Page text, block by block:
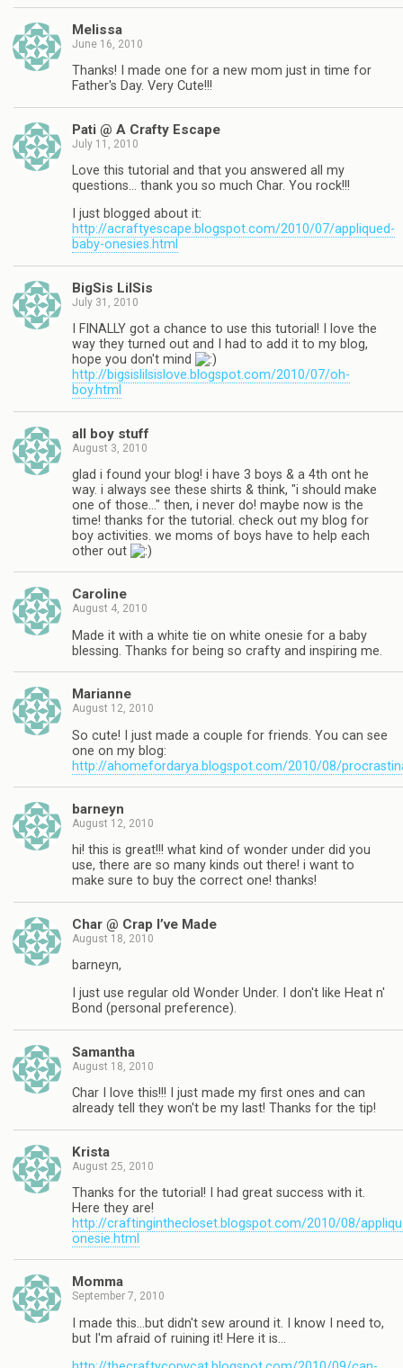
Melissa
June 16, 2010
Thanks! I made one for a new mom just in time for
Father's Day. Very Cute!!!
Pati @ A Crafty Escape
July 11, 2010
Love this tutorial and that you answered all my
questions… thank you so much Char. You rock!!!
I just blogged about it:
http://acraftyescape.blogspot.com/2010/07/appliqued-
baby-onesies.html
BigSis LilSis
July 31, 2010
I FINALLY got a chance to use this tutorial! I love the
way they turned out and I had to add it to my blog,
hope you don't mind
http://bigsislilsislove.blogspot.com/2010/07/oh-
boy.html
all boy stuff
August 3, 2010
glad i found your blog! i have 3 boys & a 4th ont he
way. i always see these shirts & think, "i should make
one of those…" then, i never do! maybe now is the
time! thanks for the tutorial. check out my blog for
boy activities. we moms of boys have to help each
other out
Caroline
August 4, 2010
Made it with a white tie on white onesie for a baby
blessing. Thanks for being so crafty and inspiring me.
Marianne
August 12, 2010
So cute! I just made a couple for friends. You can see
one on my blog:
http://ahomefordarya.blogspot.com/2010/08/
barneyn
August 12, 2010
hi! this is great!!! what kind of wonder under did you
use, there are so many kinds out there! i want to
make sure to buy the correct one! thanks!
Char @ Crap I’ve Made
August 18, 2010
barneyn,
I just use regular old Wonder Under. I don't like Heat n'
Bond (personal preference).
Samantha
August 18, 2010
Char I love this!!! I just made my first ones and can
already tell they won't be my last! Thanks for the tip!
Krista
August 25, 2010
Thanks for the tutorial! I had great success with it.
Here they are!
http://craftinginthecloset.blogspot.com/2010/08/
onesie.html
Momma
September 7, 2010
I made this…but didn't sew around it. I know I need to,
but I'm afraid of ruining it! Here it is…